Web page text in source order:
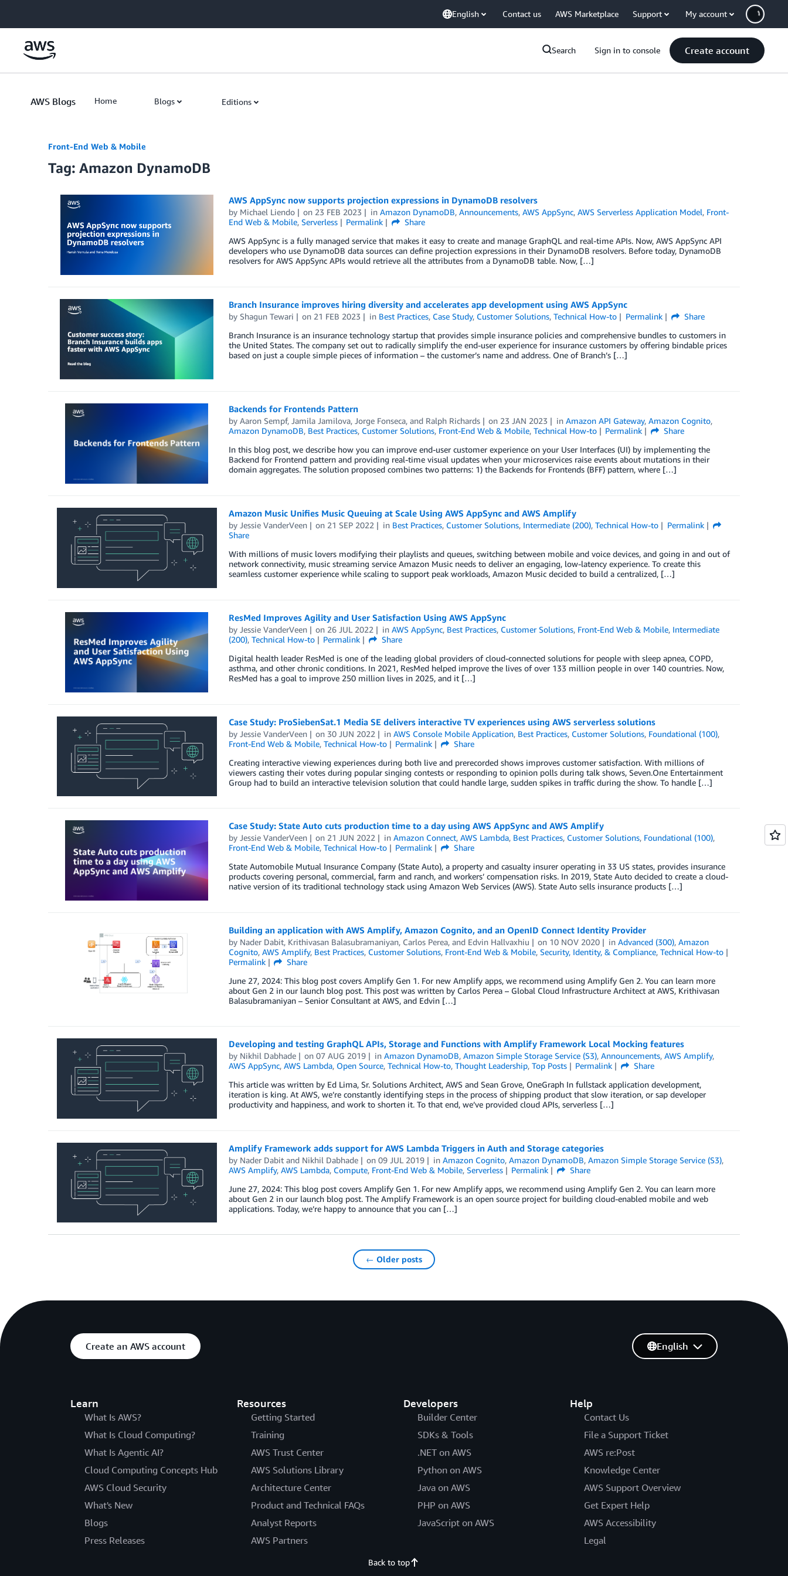
English Contact us AWS Marketplace Support My account
Search Sign in to console Create account
AWS Blogs Home Blogs Editions
Front-End Web & Mobile
Tag: Amazon DynamoDB
AWS AppSync now supports projection expressions in DynamoDB resolvers
by Michael Liendo on 23 FEB 2023 inAmazon DynamoDB,Announcements,AWS AppSync,AWS Serverless Application Model, Front-
End Web & Mobile, Serverless Permalink
Share
AWS AppSync is a fully managed service that makes it easy to create and manage GraphQL and real-time APIs. Now, AWS AppSync API
developers who use DynamoDB data sources can define projection expressions in their DynamoDB resolvers. Before today, DynamoDB
resolvers for AWS AppSync APIs would retrieve all the attributes from a DynamoDB table. Now, […]
Branch Insurance improves hiring diversity and accelerates app development using AWS AppSync
by Shagun Tewari on 21 FEB 2023 in Best Practices, Case Study, Customer Solutions,Technical How-to Permalink
Share
Branch Insurance is an insurance technology startup that provides simple insurance policies and comprehensive bundles to customers in
the United States. The company set out to radically simplify the end-user experience for insurance customers by offering bindable prices
based on just a couple simple pieces of information – the customer’s name and address. One of Branch’s […]
Backends for Frontends Pattern
by Aaron Sempf, Jamila Jamilova, Jorge Fonseca, and Ralph Richards on 23 JAN 2023 inAmazon API Gateway,Amazon Cognito,
Amazon DynamoDB, Best Practices, Customer Solutions, Front-End Web & Mobile, Technical How-to Permalink
Share
In this blog post, we describe how you can improve end-user customer experience on your User Interfaces (UI) by implementing the
Backend for Frontend pattern and providing real-time visual updates when your microservices raise events about mutations in their
domain aggregates. The solution proposed combines two patterns: 1) the Backends for Frontends (BFF) pattern, where […]
Amazon Music Unifies Music Queuing at Scale Using AWS AppSync and AWS Amplify
by Jessie VanderVeen on 21 SEP 2022 in Best Practices, Customer Solutions, Intermediate (200),Technical How-to
Permalink
Share
With millions of music lovers modifying their playlists and queues, switching between mobile and voice devices, and going in and out of
network connectivity, music streaming service Amazon Music needs to deliver an engaging, low-latency experience. To create this
seamless customer experience while scaling to support peak workloads, Amazon Music decided to build a centralized, […]
ResMed Improves Agility and User Satisfaction Using AWS AppSync
by Jessie VanderVeen on 26 JUL 2022 inAWS AppSync, Best Practices, Customer Solutions, Front-End Web & Mobile, Intermediate
(200), Technical How-to Permalink
Share
Digital health leader ResMed is one of the leading global providers of cloud-connected solutions for people with sleep apnea, COPD,
asthma, and other chronic conditions. In 2021, ResMed helped improve the lives of over 133 million people in over 140 countries. Now,
ResMed has a goal to improve 250 million lives in 2025, and it […]
Case Study: ProSiebenSat.1 Media SE delivers interactive TV experiences using AWS serverless solutions
by Jessie VanderVeen on 30 JUN 2022 inAWS Console Mobile Application, Best Practices, Customer Solutions, Foundational (100),
Front-End Web & Mobile, Technical How-to Permalink
Share
Creating interactive viewing experiences during both live and prerecorded shows improves customer satisfaction. With millions of
viewers casting their votes during popular singing contests or responding to opinion polls during talk shows, Seven.One Entertainment
Group had to build an interactive television solution that could handle large, sudden spikes in traffic during the show. To handle […]
Case Study: State Auto cuts production time to a day using AWS AppSync and AWS Amplify
by Jessie VanderVeen on 21 JUN 2022 inAmazon Connect,AWS Lambda, Best Practices, Customer Solutions, Foundational (100),
Front-End Web & Mobile, Technical How-to Permalink
Share
State Automobile Mutual Insurance Company (State Auto), a property and casualty insurer operating in 33 US states, provides insurance
products covering personal, commercial, farm and ranch, and workers’ compensation risks. In 2019, State Auto decided to create a cloud-
native version of its traditional technology stack using Amazon Web Services (AWS). State Auto sells insurance products […]
Building an application with AWS Amplify, Amazon Cognito, and an OpenID Connect Identity Provider
by Nader Dabit, Krithivasan Balasubramaniyan, Carlos Perea, and Edvin Hallvaxhiu on 10 NOV 2020 inAdvanced (300),Amazon
Cognito, AWS Amplify, Best Practices, Customer Solutions, Front-End Web & Mobile, Security, Identity, & Compliance, Technical How-to
Permalink
Share
June 27, 2024: This blog post covers Amplify Gen 1. For new Amplify apps, we recommend using Amplify Gen 2. You can learn more
about Gen 2 in our launch blog post. This post was written by Carlos Perea – Global Cloud Infrastructure Architect at AWS, Krithivasan
Balasubramaniyan – Senior Consultant at AWS, and Edvin […]
Developing and testing GraphQL APIs, Storage and Functions with Amplify Framework Local Mocking features
by Nikhil Dabhade on07 AUG 2019 inAmazon DynamoDB,Amazon Simple Storage Service (S3),Announcements,AWS Amplify,
AWS AppSync, AWS Lambda, Open Source, Technical How-to, Thought Leadership, Top Posts Permalink
Share
This article was written by Ed Lima, Sr. Solutions Architect, AWS and Sean Grove, OneGraph In fullstack application development,
iteration is king. At AWS, we’re constantly identifying steps in the process of shipping product that slow iteration, or sap developer
productivity and happiness, and work to shorten it. To that end, we’ve provided cloud APIs, serverless […]
Amplify Framework adds support for AWS Lambda Triggers in Auth and Storage categories
by Nader Dabitand Nikhil Dabhade on09 JUL 2019 inAmazon Cognito,Amazon DynamoDB,Amazon Simple Storage Service (S3),
AWS Amplify, AWS Lambda, Compute, Front-End Web & Mobile, Serverless Permalink
Share
June 27, 2024: This blog post covers Amplify Gen 1. For new Amplify apps, we recommend using Amplify Gen 2. You can learn more
about Gen 2 in our launch blog post. The Amplify Framework is an open source project for building cloud-enabled mobile and web
applications. Today, we’re happy to announce that you can […]
← Older posts
Create an AWS account
Learn
What Is AWS?
What Is Cloud Computing?
What Is Agentic AI?
Cloud Computing Concepts Hub
AWS Cloud Security
What's New
Blogs
Press Releases
Resources
Getting Started
Training
AWS Trust Center
AWS Solutions Library
Architecture Center
Product and Technical FAQs
Analyst Reports
AWS Partners
Developers
Builder Center
SDKs & Tools
.NET on AWS
Python on AWS
Java on AWS
PHP on AWS
JavaScript on AWS
Help
Contact Us
File a Support Ticket
AWS re:Post
Knowledge Center
AWS Support Overview
Get Expert Help
AWS Accessibility
Legal
English
Back to top